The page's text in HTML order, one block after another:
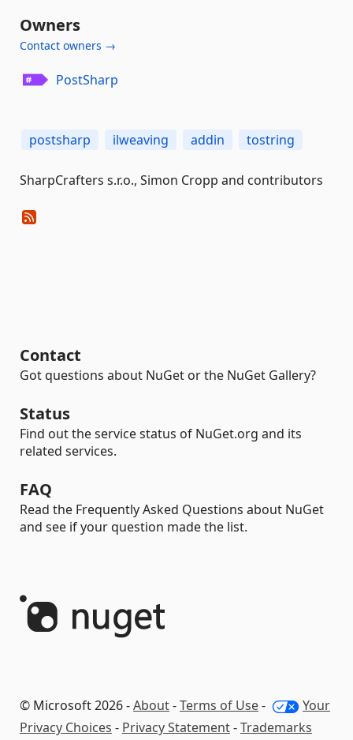
Owners
Contact owners →
PostSharp
postsharp ilweaving addin tostring
SharpCrafters s.r.o., Simon Cropp and contributors
Contact
Got questions about NuGet or the NuGet Gallery?
Status
Find out the service status of NuGet.org and its
related services.
FAQ
Read the Frequently Asked Questions about NuGet
and see if your question made the list.
© Microsoft 2026 -About-Terms of Use-
Your
Privacy Choices - Privacy Statement-Trademarks